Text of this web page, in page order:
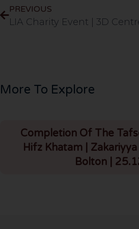
PREVIOUS
LIA Charity Event | 3D
More To Explore
Completion Of The
Hifz Khatam | Zakariyya
Bolton |